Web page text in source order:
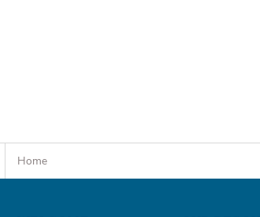
Home